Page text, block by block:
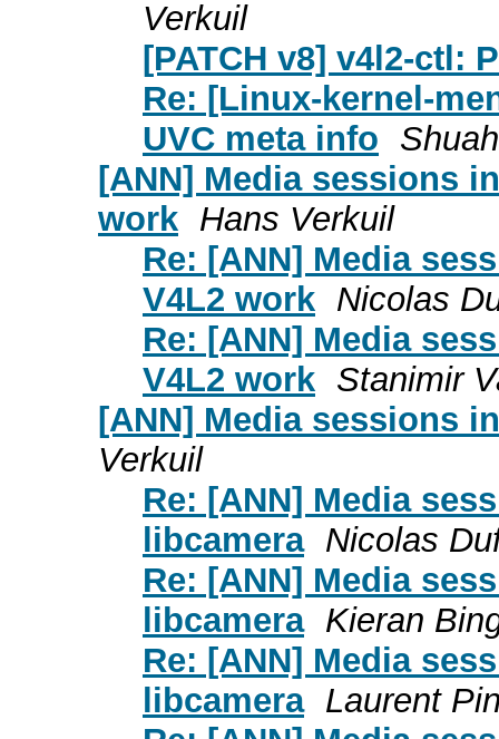
Verkuil
[PATCH v8] v4l2-ctl:
Re: [Linux-kernel-
UVC meta info
[ANN] Media sessions
work Hans Verkuil
Re: [ANN] Media
V4L2 work Nicolas
Re: [ANN] Media
V4L2 work Stanimir
[ANN] Media sessions
Verkuil
Re: [ANN] Media
libcamera Nicolas
Re: [ANN] Media
libcamera Kieran
Re: [ANN] Media
libcamera Laurent